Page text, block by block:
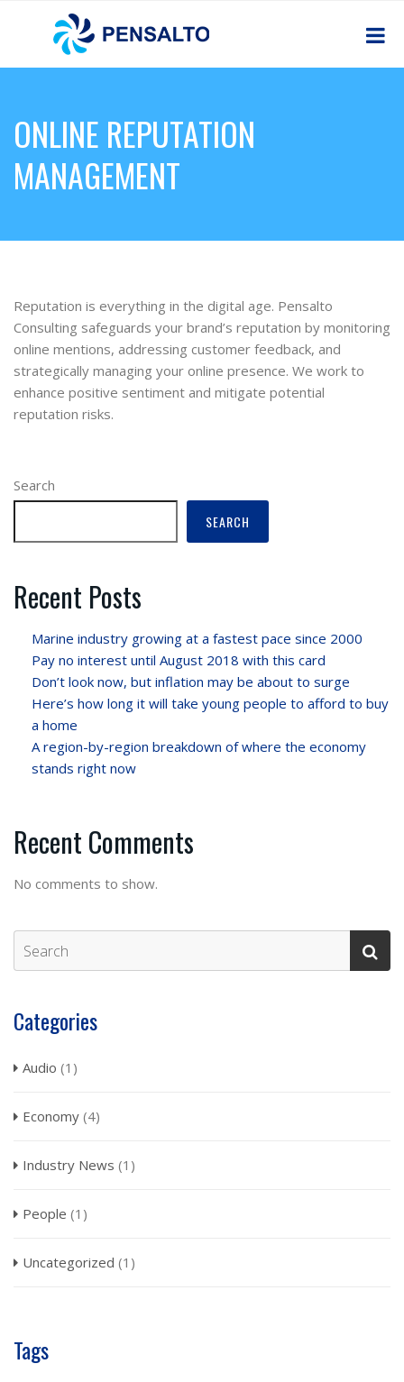
ONLINE REPUTATION
MANAGEMENT
Reputation is everything in the digital age. Pensalto
Consulting safeguards your brand’s reputation by monitoring
online mentions, addressing customer feedback, and
strategically managing your online presence. We work to
enhance positive sentiment and mitigate potential
reputation risks.
Search
SEARCH
Recent Posts
Marine industry growing at a fastest pace since 2000
Pay no interest until August 2018 with this card
Don’t look now, but inflation may be about to surge
Here’s how long it will take young people to afford to buy
a home
A region-by-region breakdown of where the economy
stands right now
Recent Comments
No comments to show.
Categories
Audio (1)
Economy (4)
Industry News (1)
People (1)
Uncategorized (1)
Tags